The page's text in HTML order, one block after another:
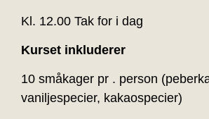
Kl. 12.00 Tak for i dag
Kurset inkluderer
10 småkager pr . person
vaniljespecier, kakaospecier)